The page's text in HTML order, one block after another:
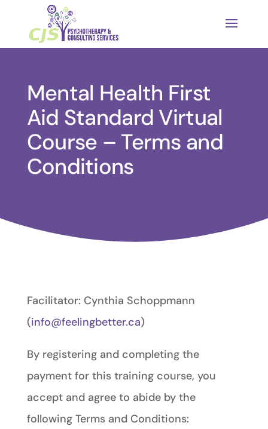
Mental Health First
Aid Standard Virtual
Course – Terms and
Conditions
Facilitator: Cynthia Schoppmann
(info@feelingbetter.ca)
By registering and completing the
payment for this training course, you
accept and agree to abide by the
following Terms and Conditions: